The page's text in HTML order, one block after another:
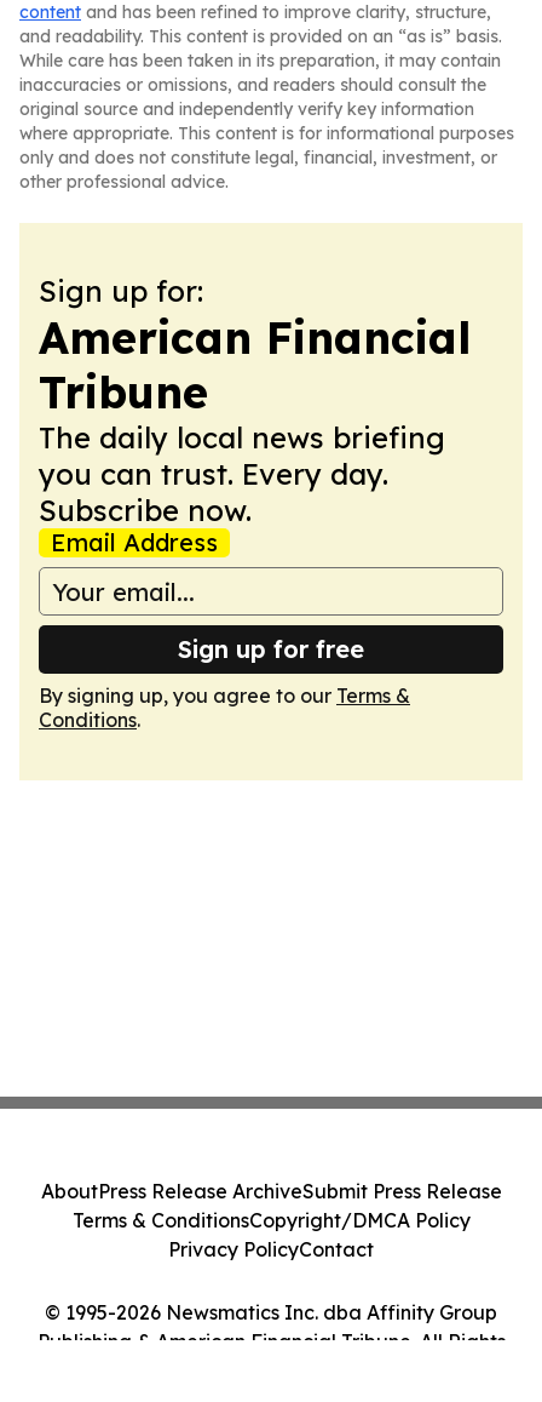
content and has been refined to improve clarity, structure,
and readability. This content is provided on an “as is” basis.
While care has been taken in its preparation, it may contain
inaccuracies or omissions, and readers should consult the
original source and independently verify key information
where appropriate. This content is for informational purposes
only and does not constitute legal, financial, investment, or
other professional advice.
Sign up for:
American Financial
Tribune
The daily local news briefing
you can trust. Every day.
Subscribe now.
Email Address
Sign up for free
By signing up, you agree to our Terms &
Conditions.
© 1995-2026 Newsmatics Inc. dba Affinity Group
Publishing & American Financial Tribune. All Rights
AboutPress Release ArchiveSubmit Press Release
Terms & ConditionsCopyright/DMCA Policy
Privacy PolicyContact